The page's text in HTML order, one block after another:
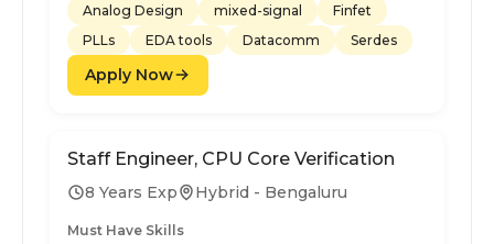
Analog Design
mixed-signal
Finfet
PLLs
EDA tools Datacomm Serdes
Apply Now
Staff Engineer, CPU Core Verification
8 Years Exp Hybrid - Bengaluru
Must Have Skills